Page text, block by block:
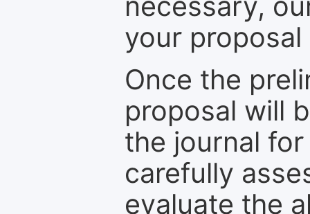
your
Once the
proposal will
the journal
carefully
evaluate the